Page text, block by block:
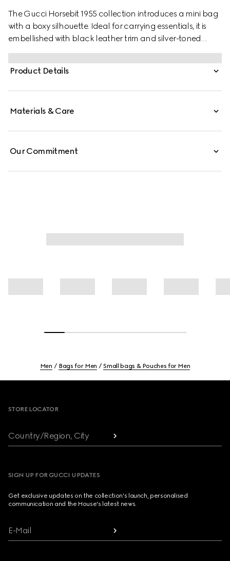
The Gucci Horsebit 1955 collection introduces a mini bag
with a boxy silhouette. Ideal for carrying essentials, it is
embellished with black leather trim and silver-toned
hardware.
Product Details
Materials & Care
Our Commitment
Men Bags for Men Small bags & Pouches for Men
STORE LOCATOR
Country/Region, City
SIGN UP FOR GUCCI UPDATES
Get exclusive updates on the collection's launch, personalised
communication and the House's latest news.
E-Mail